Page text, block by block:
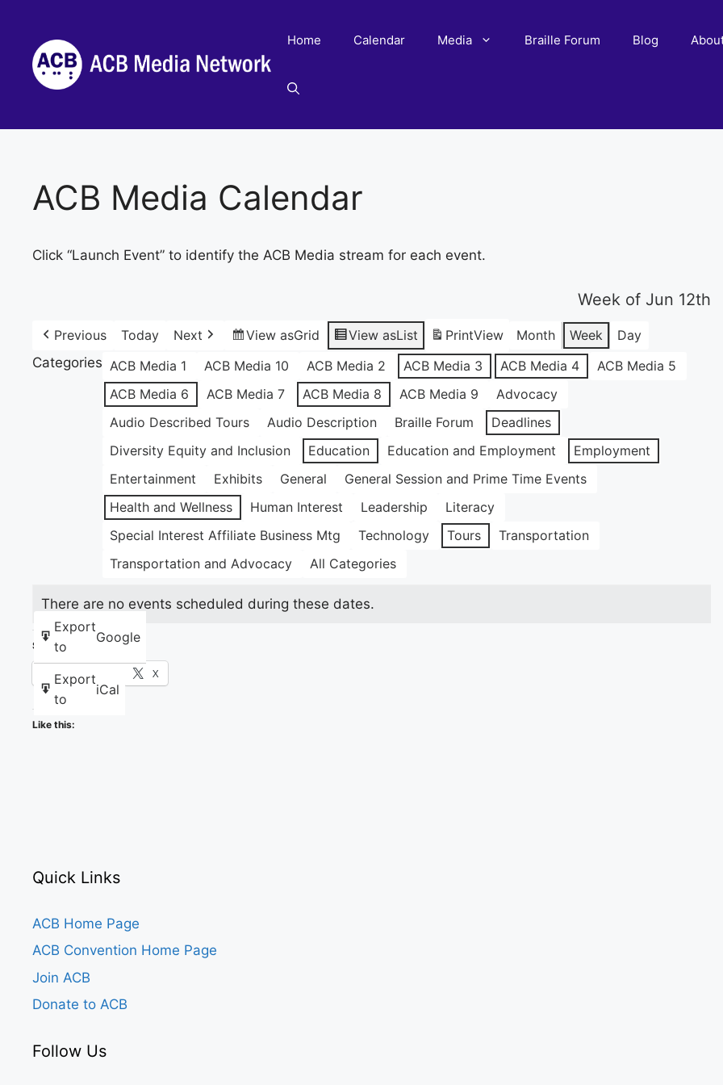
content
Home Calendar Media Braille Forum Blog
ACB Media Calendar
Click “Launch Event” to identify the ACB Media stream for each event.
Week of Jun 12th
Previous Today Next View asGrid View asList PrintView Month Week
Day
Categories ACB Media 1 ACB Media 10 ACB Media 2 ACB Media 3 ACB Media 4
ACB Media 5
ACB Media 6
ACB Media 7 ACB Media 8 ACB Media 9
Advocacy
Audio Described Tours
Audio Description Braille Forum
Deadlines
Diversity Equity and Inclusion
Education Education and Employment
Employment
Entertainment
Exhibits General
General Session and Prime Time Events
Health and Wellness
Human Interest Leadership
Literacy
Special Interest Affiliate Business Mtg
Technology Tours
Transportation
Transportation and Advocacy
All Categories
Export
to
Google
Export
to
iCal
There are no events scheduled during these dates.
Share this:
Facebook X
Like this:
Quick Links
ACB Home Page
ACB Convention Home Page
Join ACB
Donate to ACB
Follow Us